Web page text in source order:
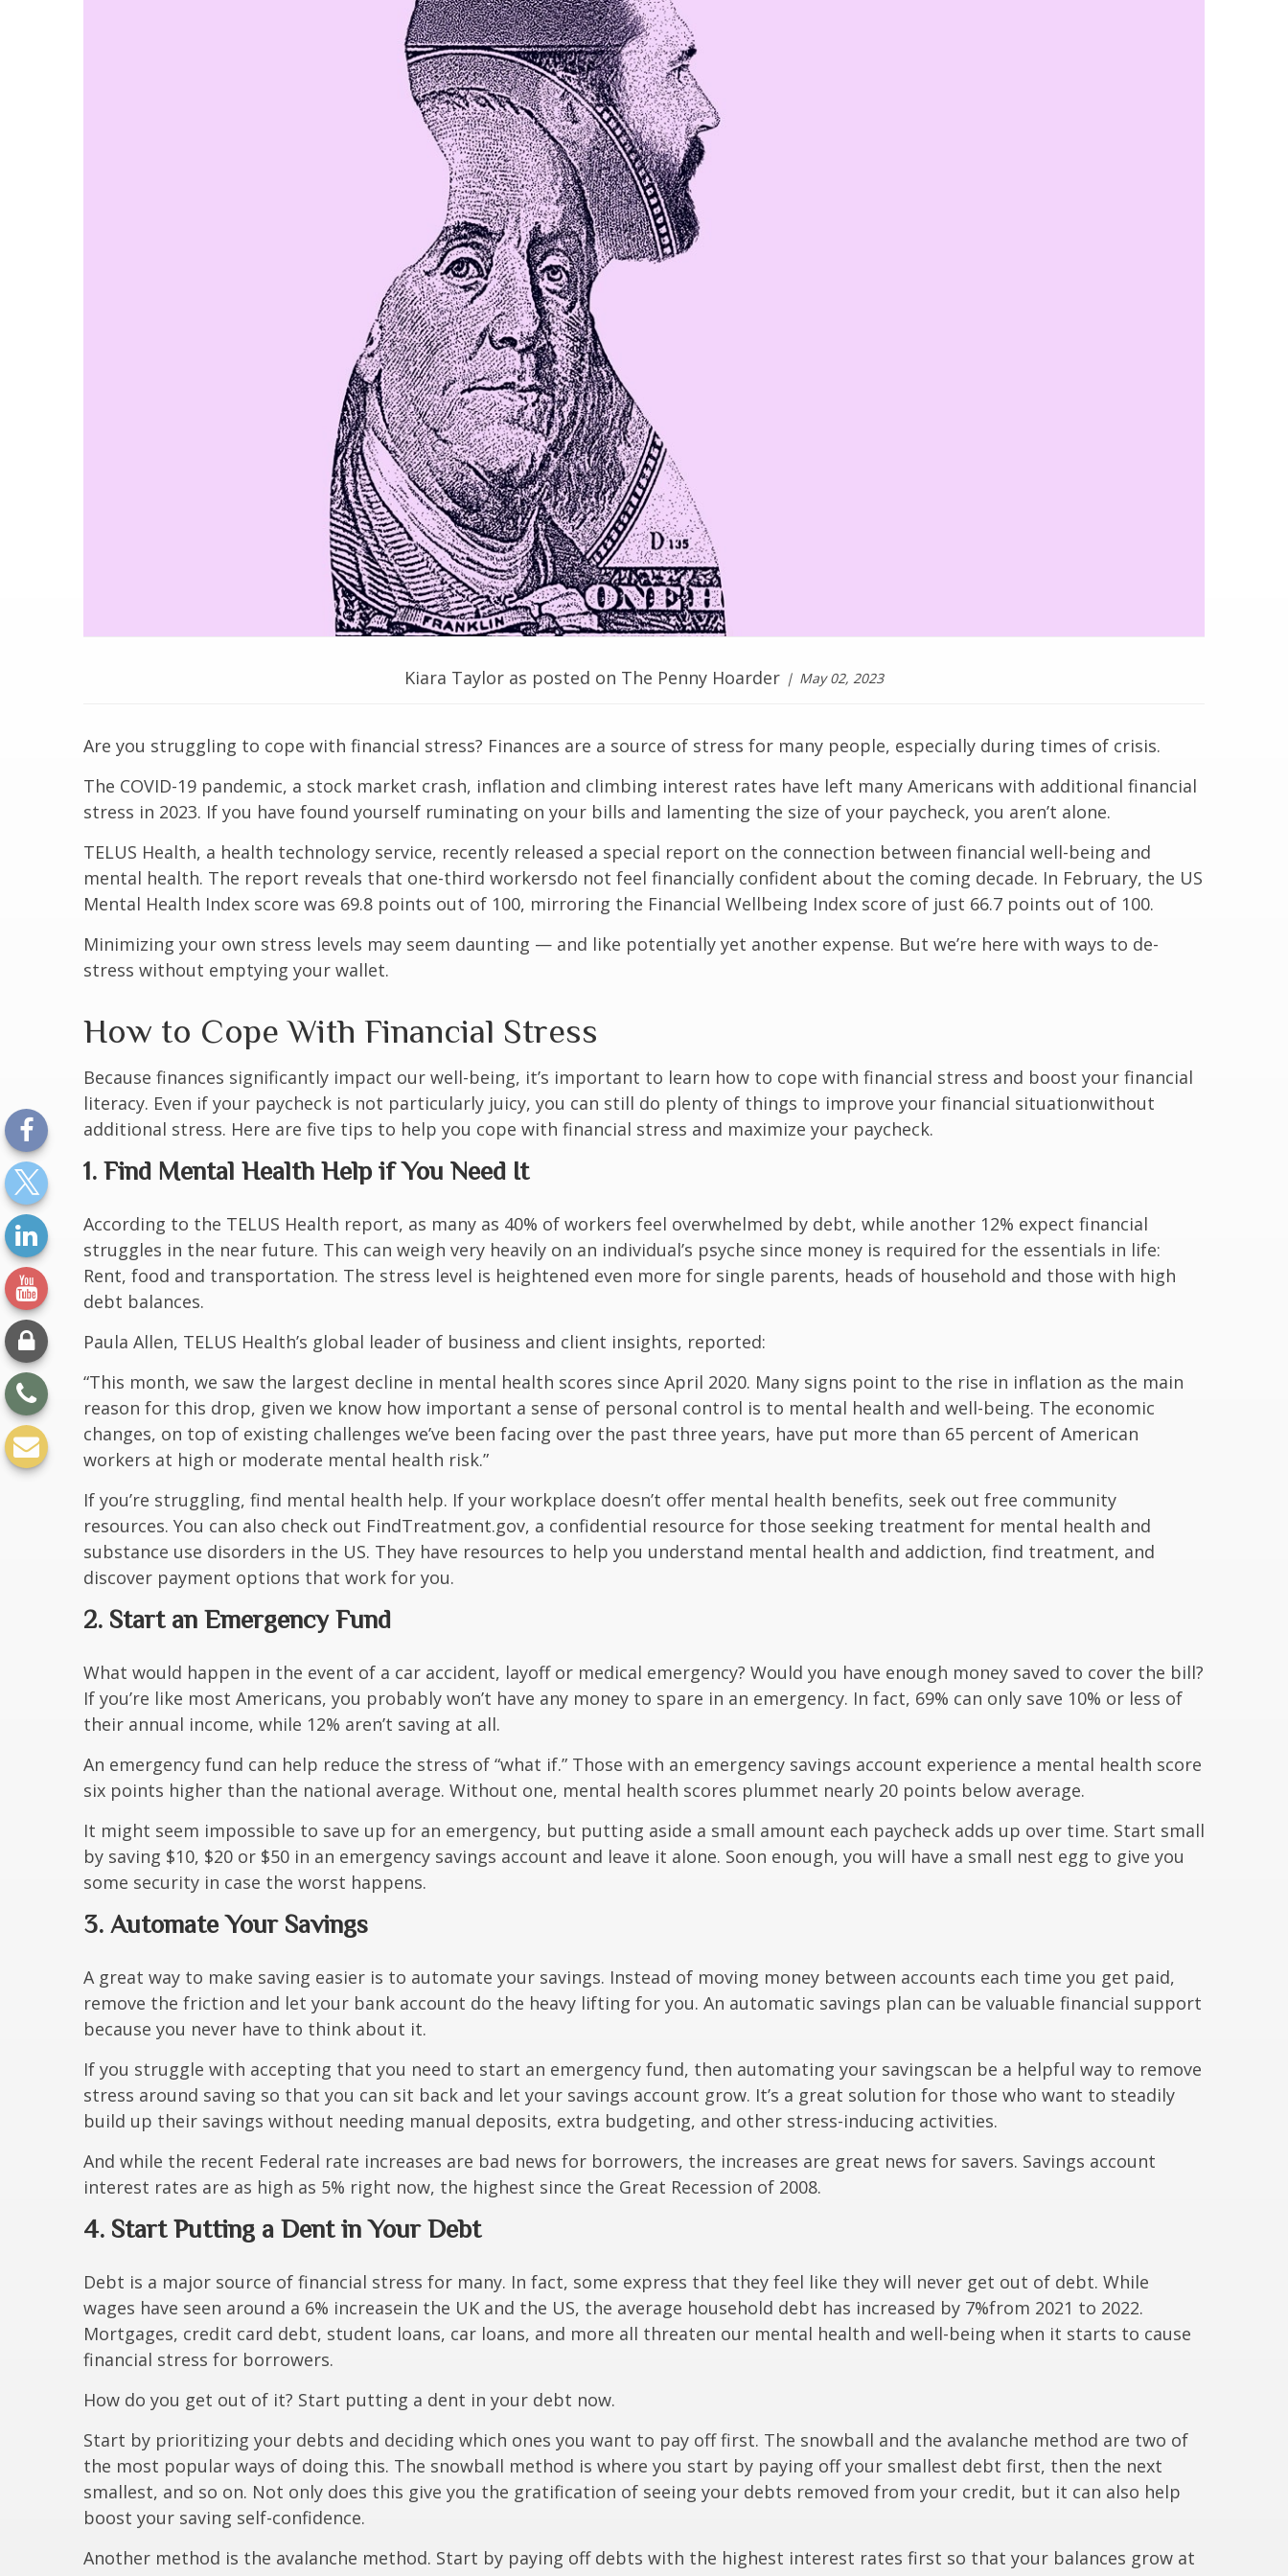
Kiara Taylor as posted on The Penny Hoarder May 02, 2023
Are you struggling to cope with financial stress? Finances are a source of stress for many people, especially during times of crisis.
The COVID-19 pandemic, a stock market crash, inflation and climbing interest rates have left many Americans with additional financial
stress in 2023. If you have found yourself ruminating on your bills and lamenting the size of your paycheck, you aren’t alone.
TELUS Health, a health technology service, recently released a special report on the connection between financial well-being and
mental health. The report reveals that one-third workersdo not feel financially confident about the coming decade. In February, the US
Mental Health Index score was 69.8 points out of 100, mirroring the Financial Wellbeing Index score of just 66.7 points out of 100.
Minimizing your own stress levels may seem daunting — and like potentially yet another expense. But we’re here with ways to de-
stress without emptying your wallet.
How to Cope With Financial Stress
Because finances significantly impact our well-being, it’s important to learn how to cope with financial stress and boost your financial
literacy. Even if your paycheck is not particularly juicy, you can still do plenty of things to improve your financial situationwithout
additional stress. Here are five tips to help you cope with financial stress and maximize your paycheck.
1. Find Mental Health Help if You Need It
According to the TELUS Health report, as many as 40% of workers feel overwhelmed by debt, while another 12% expect financial
struggles in the near future. This can weigh very heavily on an individual’s psyche since money is required for the essentials in life:
Rent, food and transportation. The stress level is heightened even more for single parents, heads of household and those with high
debt balances.
Paula Allen, TELUS Health’s global leader of business and client insights, reported:
“This month, we saw the largest decline in mental health scores since April 2020. Many signs point to the rise in inflation as the main
reason for this drop, given we know how important a sense of personal control is to mental health and well-being. The economic
changes, on top of existing challenges we’ve been facing over the past three years, have put more than 65 percent of American
workers at high or moderate mental health risk.”
If you’re struggling, find mental health help. If your workplace doesn’t offer mental health benefits, seek out free community
resources. You can also check out FindTreatment.gov, a confidential resource for those seeking treatment for mental health and
substance use disorders in the US. They have resources to help you understand mental health and addiction, find treatment, and
discover payment options that work for you.
2. Start an Emergency Fund
What would happen in the event of a car accident, layoff or medical emergency? Would you have enough money saved to cover the bill?
If you’re like most Americans, you probably won’t have any money to spare in an emergency. In fact, 69% can only save 10% or less of
their annual income, while 12% aren’t saving at all.
An emergency fund can help reduce the stress of “what if.” Those with an emergency savings account experience a mental health score
six points higher than the national average. Without one, mental health scores plummet nearly 20 points below average.
It might seem impossible to save up for an emergency, but putting aside a small amount each paycheck adds up over time. Start small
by saving $10, $20 or $50 in an emergency savings account and leave it alone. Soon enough, you will have a small nest egg to give you
some security in case the worst happens.
3. Automate Your Savings
A great way to make saving easier is to automate your savings. Instead of moving money between accounts each time you get paid,
remove the friction and let your bank account do the heavy lifting for you. An automatic savings plan can be valuable financial support
because you never have to think about it.
If you struggle with accepting that you need to start an emergency fund, then automating your savingscan be a helpful way to remove
stress around saving so that you can sit back and let your savings account grow. It’s a great solution for those who want to steadily
build up their savings without needing manual deposits, extra budgeting, and other stress-inducing activities.
And while the recent Federal rate increases are bad news for borrowers, the increases are great news for savers. Savings account
interest rates are as high as 5% right now, the highest since the Great Recession of 2008.
4. Start Putting a Dent in Your Debt
Debt is a major source of financial stress for many. In fact, some express that they feel like they will never get out of debt. While
wages have seen around a 6% increasein the UK and the US, the average household debt has increased by 7%from 2021 to 2022.
Mortgages, credit card debt, student loans, car loans, and more all threaten our mental health and well-being when it starts to cause
financial stress for borrowers.
How do you get out of it? Start putting a dent in your debt now.
Start by prioritizing your debts and deciding which ones you want to pay off first. The snowball and the avalanche method are two of
the most popular ways of doing this. The snowball method is where you start by paying off your smallest debt first, then the next
smallest, and so on. Not only does this give you the gratification of seeing your debts removed from your credit, but it can also help
boost your saving self-confidence.
Another method is the avalanche method. Start by paying off debts with the highest interest rates first so that your balances grow at